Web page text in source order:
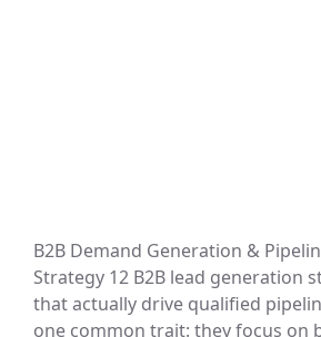
B2B Demand Generation &
Strategy 12 B2B lead generation
that actually drive qualified
one common trait: they focus on